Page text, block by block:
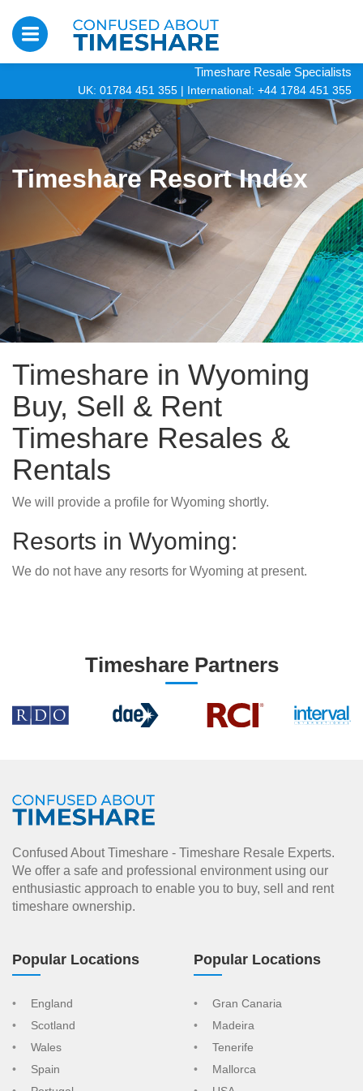
Timeshare Resale Specialists
UK: 01784 451 355 | International: +44 1784 451 355
Timeshare Resort Index
Timeshare in Wyoming
Buy, Sell & Rent
Timeshare Resales &
Rentals
We will provide a profile for Wyoming shortly.
Resorts in Wyoming:
We do not have any resorts for Wyoming at present.
Timeshare Partners
Confused About Timeshare - Timeshare Resale Experts.
We offer a safe and professional environment using our
enthusiastic approach to enable you to buy, sell and rent
timeshare ownership.
Popular Locations
England
Scotland
Wales
Spain
Popular Locations
Gran Canaria
Madeira
Tenerife
Mallorca